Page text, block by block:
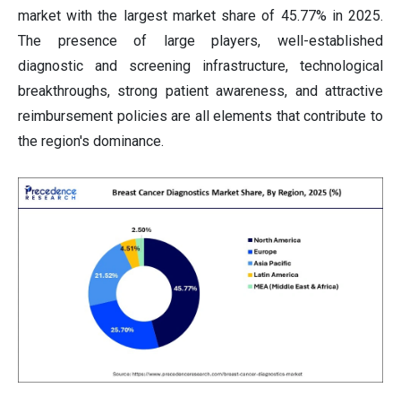
market with the largest market share of 45.77% in 2025.
The presence of large players, well-established
diagnostic and screening infrastructure, technological
breakthroughs, strong patient awareness, and attractive
reimbursement policies are all elements that contribute to
the region's dominance.